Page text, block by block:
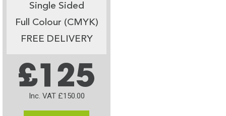
Single Sided
Full Colour (CMYK)
FREE DELIVERY
£125
Inc. VAT £150.00